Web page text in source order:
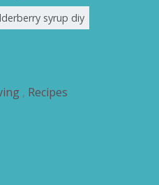
syrup diy
, Recipes